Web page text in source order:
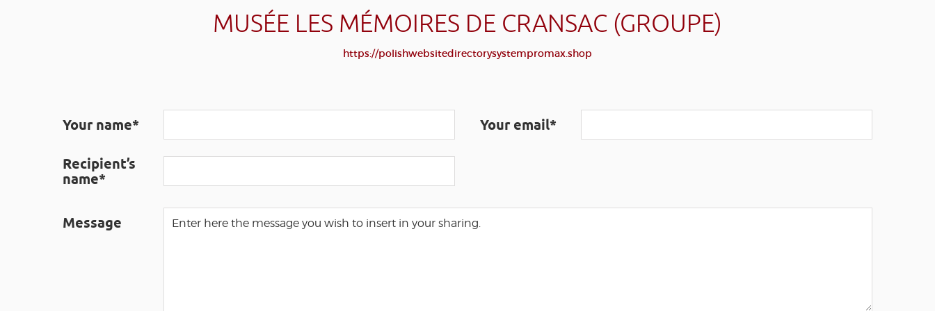
MUSÉE LES MÉMOIRES DE CRANSAC (GROUPE)
https://polishwebsitedirectorysystempromax.shop
Your name* Your email*
Recipient’s
name*
Message